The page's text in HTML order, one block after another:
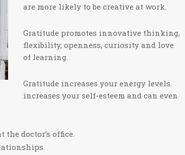
are more likely to be creative at work.
Gratitude promotes innovative thinking,
flexibility, openness, curiosity and love
of learning.
Gratitude increases your energy levels.
increases your self-esteem and can even
doctor’s office.